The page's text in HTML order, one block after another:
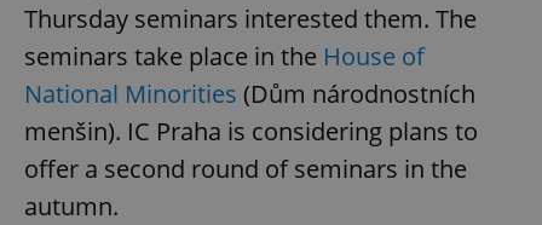
Thursday seminars interested them. The
seminars take place in the House of
National Minorities (Dům národnostních
menšin). IC Praha is considering plans to
offer a second round of seminars in the
autumn.